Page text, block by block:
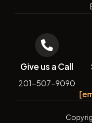
Give us a Call
201-507-9090